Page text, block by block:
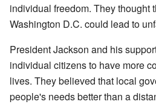
individual freedom. They thought
Washington D.C. could lead to
President Jackson and his
individual citizens to have more
lives. They believed that local
people's needs better than a